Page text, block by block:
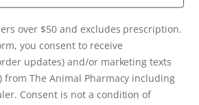
rates may apply. Msg frequency varies.
by replying STOP or clicking the
available). Privacy Policy & Terms
$10 Off Now!
over $50 and excludes prescription.
you consent to receive
updates) and/or marketing texts
from The Animal Pharmacy including
Consent is not a condition of